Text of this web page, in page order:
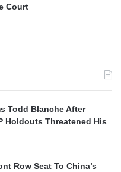
Court
Todd Blanche After
Holdouts Threatened His
Row Seat To China’s